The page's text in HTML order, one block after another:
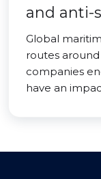
and anti-
Global
routes
companies
have an